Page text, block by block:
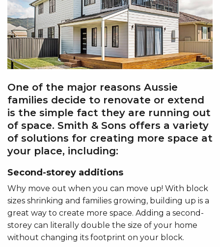
One of the major reasons Aussie
families decide to renovate or extend
is the simple fact they are running out
of space. Smith & Sons offers a variety
of solutions for creating more space at
your place, including:
Second-storey additions
Why move out when you can move up! With block
sizes shrinking and families growing, building up is a
great way to create more space. Adding a second-
storey can literally double the size of your home
without changing its footprint on your block.